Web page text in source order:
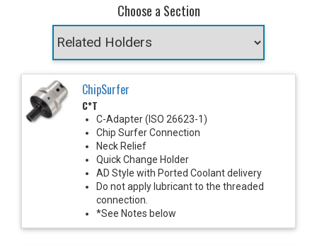
Choose a Section
ChipSurfer
C*T
C-Adapter (ISO 26623-1)
Chip Surfer Connection
Neck Relief
Quick Change Holder
AD Style with Ported Coolant delivery
Do not apply lubricant to the threaded
connection.
*See Notes below